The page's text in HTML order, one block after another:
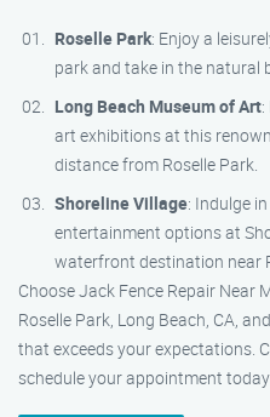
Roselle Park: Enjoy a
park and take in the natural
Long Beach Museum of Art
art exhibitions at this
distance from Roselle Park.
Shoreline Village: Indulge
entertainment options at
waterfront destination near
Choose Jack Fence Repair Near
Roselle Park, Long Beach, CA,
that exceeds your expectations.
schedule your appointment